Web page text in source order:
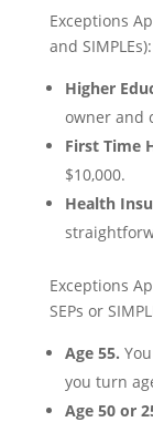
Exceptions
and SIMPLEs):
Higher
owner and
First Time
$10,000.
Health
Exceptions
SEPs or
Age 55.
you turn
Age 50 or